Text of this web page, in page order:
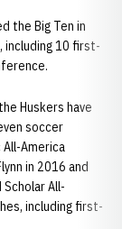
the Big Ten in
including 10 first-
Huskers have
soccer
America
in 2016 and
Scholar All-
including first-